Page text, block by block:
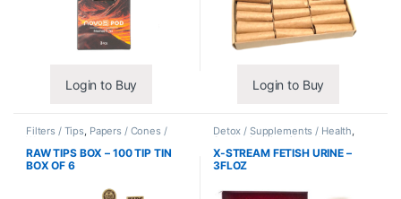
Login to Buy Login to Buy
Filters / Tips, Papers / Cones /
RAW TIPS BOX – 100 TIP TIN
BOX OF 6
Detox / Supplements / Health,
Synthetic Urine / Novelty
X-STREAM FETISH URINE –
3FLOZ